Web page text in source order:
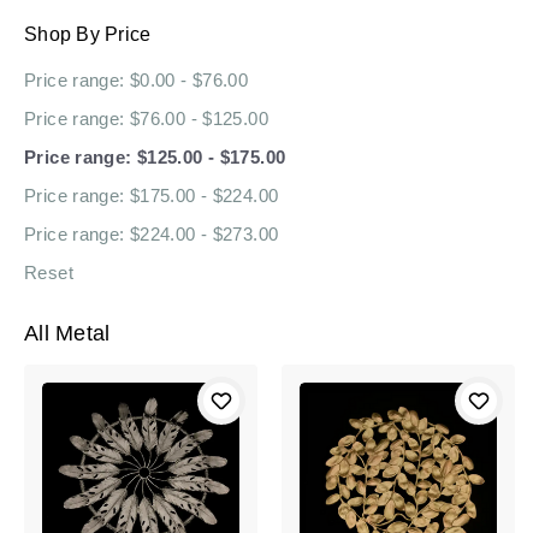
Shop By Price
Price range: $0.00 - $76.00
Price range: $76.00 - $125.00
Price range: $125.00 - $175.00
Price range: $175.00 - $224.00
Price range: $224.00 - $273.00
Reset
All Metal